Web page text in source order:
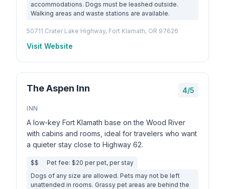
accommodations. Dogs must be leashed outside.
Walking areas and waste stations are available.
50711 Crater Lake Highway, Fort Klamath, OR 97626
Visit Website
The Aspen Inn 4/5
INN
A low-key Fort Klamath base on the Wood River
with cabins and rooms, ideal for travelers who want
a quieter stay close to Highway 62.
$$
Pet fee: $20 per pet, per stay
Dogs of any size are allowed. Pets may not be left
unattended in rooms. Grassy pet areas are behind the